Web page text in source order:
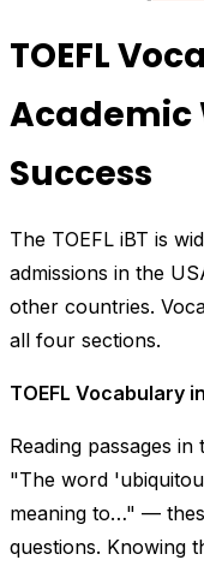
TOEFL
Academic
Success
The TOEFL iBT is
admissions in the
other countries.
all four sections.
TOEFL Vocabulary
Reading passages
"The word
meaning to…" —
questions. Knowing